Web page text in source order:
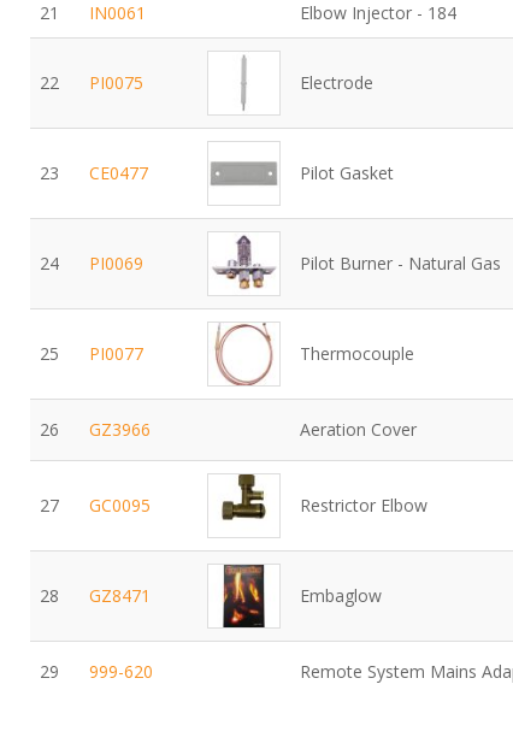
21 IN0061 Elbow Injector - 184
22 PI0075 Electrode
23 CE0477 Pilot Gasket
24 PI0069 Pilot Burner - Natural Gas
25 PI0077 Thermocouple
26 GZ3966 Aeration Cover
27 GC0095 Restrictor Elbow
28 GZ8471 Embaglow
29 999-620 Remote System Mains